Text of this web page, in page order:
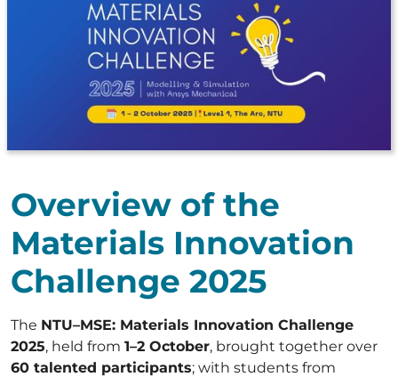
Overview of the
Materials Innovation
Challenge 2025
The NTU–MSE: Materials Innovation Challenge
2025, held from 1–2 October, brought together over
60 talented participants; with students from